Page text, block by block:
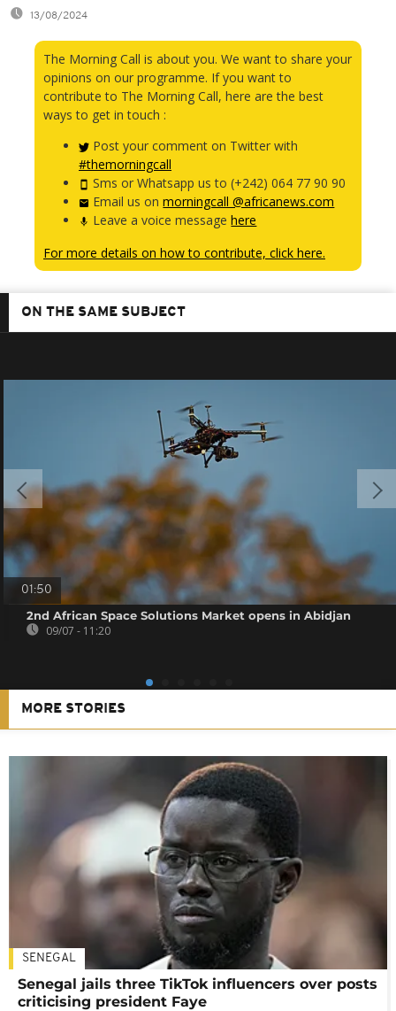
13/08/2024
The Morning Call is about you. We want to share your
opinions on our programme. If you want to
contribute to The Morning Call, here are the best
ways to get in touch :
Post your comment on Twitter with
#themorningcall
Sms or Whatsapp us to (+242) 064 77 90 90
Email us onmorningcall @africanews.com
Leave a voice messagehere
For more details on how to contribute, click here.
ON THE SAME SUBJECT
01:50
2nd African Space Solutions Market opens in Abidjan
09/07 - 11:20
MORE STORIES
SENEGAL
Senegal jails three TikTok influencers over posts
criticising president Faye